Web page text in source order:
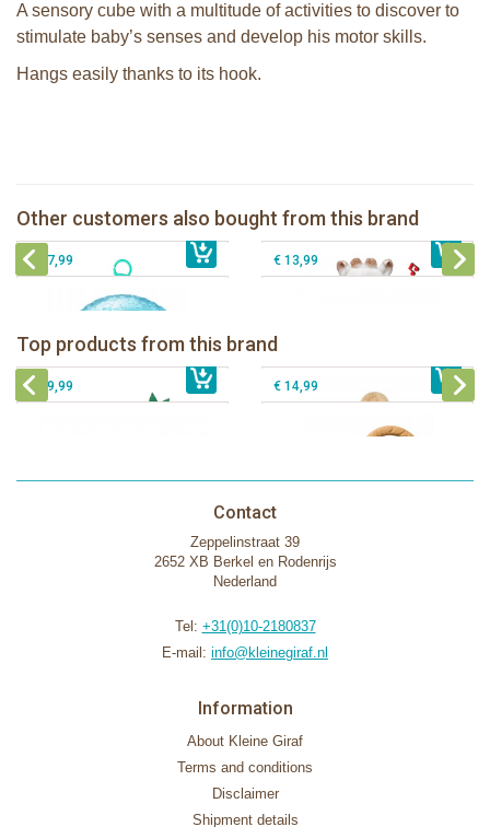
A sensory cube with a multitude of activities to discover to
stimulate baby’s senses and develop his motor skills.
Hangs easily thanks to its hook.
Other customers also bought from this brand
€ 31,99 € 34,99
Sophie la girafe sensory ball
€ 17,99
The Klorofil's Quad
€ 13,99
Top products from this brand
Sophie la girafe Rollin' IEUF
€ 26,99 € 79,99
Sophie la girafe Motor skills wheel
€ 39,99
Fanfan le faon teething ring in white
€ 14,99
Contact
Zeppelinstraat 39
2652 XB Berkel en Rodenrijs
Nederland
Tel: +31(0)10-2180837
E-mail: info@kleinegiraf.nl
Information
About Kleine Giraf
Terms and conditions
Disclaimer
Shipment details